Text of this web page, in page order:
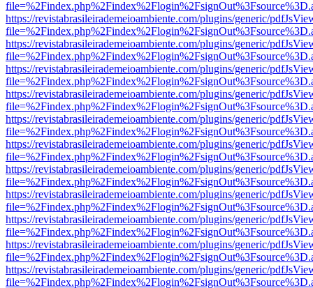
https://revistabrasileirademeioambiente.com/plugins/generic/
https://revistabrasileirademeioambiente.com/plugins/generic/
https://revistabrasileirademeioambiente.com/plugins/generic/
https://revistabrasileirademeioambiente.com/plugins/generic/
https://revistabrasileirademeioambiente.com/plugins/generic/
https://revistabrasileirademeioambiente.com/plugins/generic/
https://revistabrasileirademeioambiente.com/plugins/generic/
https://revistabrasileirademeioambiente.com/plugins/generic/
https://revistabrasileirademeioambiente.com/plugins/generic/
https://revistabrasileirademeioambiente.com/plugins/generic/
https://revistabrasileirademeioambiente.com/plugins/generic/